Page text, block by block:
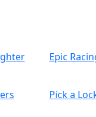
Epic
Pick a